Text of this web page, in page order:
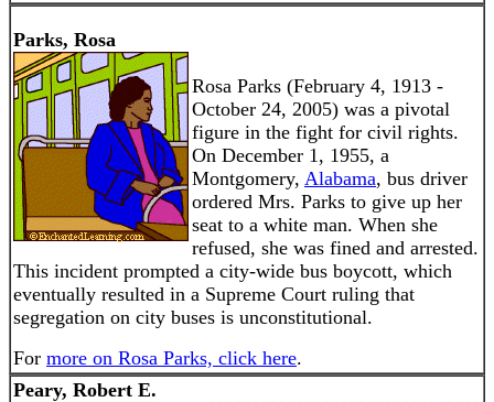
Parks, Rosa
Rosa Parks (February 4, 1913 -
October 24, 2005) was a pivotal
figure in the fight for civil rights.
On December 1, 1955, a
Montgomery, Alabama, bus driver
ordered Mrs. Parks to give up her
seat to a white man. When she
refused, she was fined and arrested.
This incident prompted a city-wide bus boycott, which
eventually resulted in a Supreme Court ruling that
segregation on city buses is unconstitutional.
For more on Rosa Parks, click here.
Peary, Robert E.